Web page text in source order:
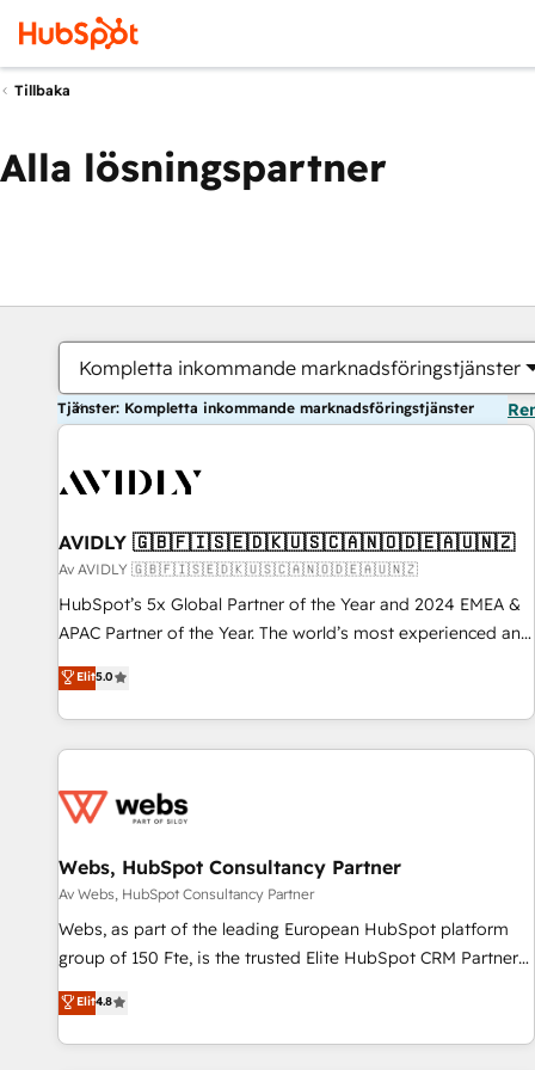
Tillbaka
Alla lösningspartner
Kompletta inkommande marknadsföringstjänster
Tjänster: Kompletta inkommande marknadsföringstjänster
AVIDLY 🇬🇧🇫🇮🇸🇪🇩🇰🇺🇸🇨🇦🇳🇴🇩🇪🇦🇺🇳🇿
Av AVIDLY 🇬🇧🇫🇮🇸🇪🇩🇰🇺🇸🇨🇦🇳🇴🇩🇪🇦🇺🇳🇿
HubSpot’s 5x Global Partner of the Year and 2024 EMEA &
APAC Partner of the Year. The world’s most experienced and
fully accredited HubSpot Solutions Partner. 🚀 With 2,750+
HubSpot projects delivered and 370+ specialists across
EMEA, APAC and NAM, we de-risk complex CRM
programmes and accelerate ROI across every HubSpot
automation, we turn complexity into clarity, human at global
future.” Others agree it is proof of trust built through
measurable impact.
Elit5.0
Webs, HubSpot Consultancy Partner
Av Webs, HubSpot Consultancy Partner
Webs, as part of the leading European HubSpot platform
group of 150 Fte, is the trusted Elite HubSpot CRM Partner
offering you a roadmap on maximizing EBITDA and
achieving Commercial Excellence. With our targeted
processes, we strengthen your digital transformation and
Elit4.8